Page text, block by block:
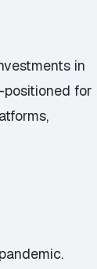
in
positioned for